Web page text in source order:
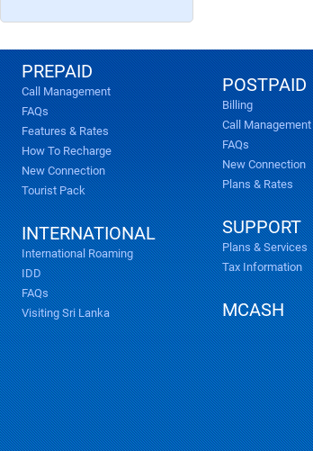
PREPAID
Call Management
FAQs
Features & Rates
How To Recharge
New Connection
Tourist Pack
INTERNATIONAL
International Roaming
IDD
FAQs
Visiting Sri Lanka
POSTPAID
Billing
Call Management
FAQs
New Connection
Plans & Rates
SUPPORT
Plans & Services
Tax Information
MCASH